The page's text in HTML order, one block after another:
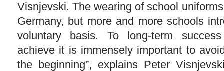
Visnjevski. The wearing of school
Germany, but more and more schools
voluntary basis. To long-term
achieve it is immensely important to
the beginning”, explains Peter